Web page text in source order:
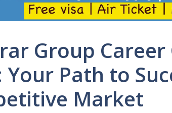
Group
Your Path to
Market